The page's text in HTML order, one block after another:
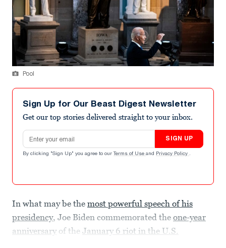
Pool
Sign Up for Our Beast Digest Newsletter
Get our top stories delivered straight to your inbox.
Email address
SIGN UP
By clicking "Sign Up" you agree to our Terms of Use and Privacy Policy .
In what may be the most powerful speech of his
presidency, Joe Biden commemorated the one-year
anniversaryof the January 6 riot in the U.S.